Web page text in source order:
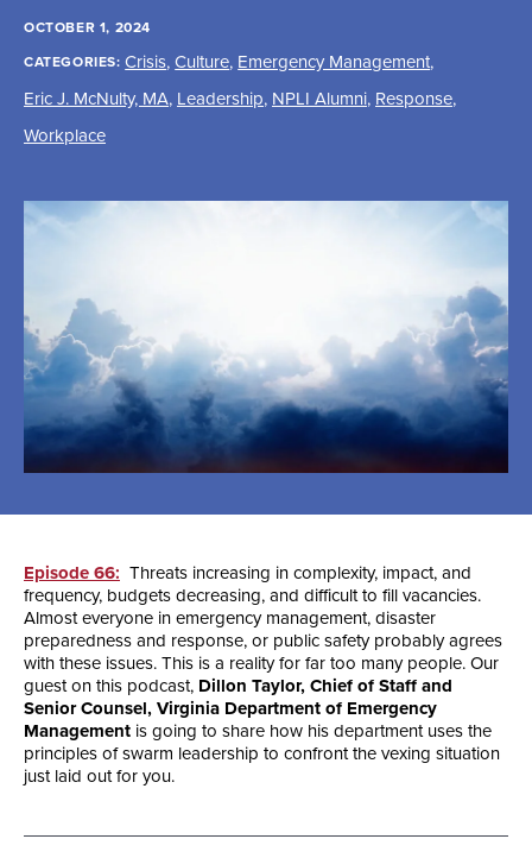
OCTOBER 1, 2024
CATEGORIES:Crisis,Culture, Emergency Management,
Eric J. McNulty, MA, Leadership, NPLI Alumni, Response,
Workplace
Episode 66: Threats increasing in complexity, impact, and
frequency, budgets decreasing, and difficult to fill vacancies.
Almost everyone in emergency management, disaster
preparedness and response, or public safety probably agrees
with these issues. This is a reality for far too many people. Our
guest on this podcast, Dillon Taylor, Chief of Staff and
Senior Counsel, Virginia Department of Emergency
Management is going to share how his department uses the
principles of swarm leadership to confront the vexing situation
just laid out for you.